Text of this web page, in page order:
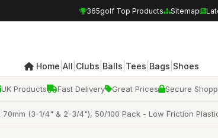
365golf Top Products Sitemap
Home All Clubs Balls Tees Bags Shoes
UK Products Fast Delivery Great Prices Secure
70mm (3-1/4" & 2-3/4"), 50/100 Pack - Low Friction